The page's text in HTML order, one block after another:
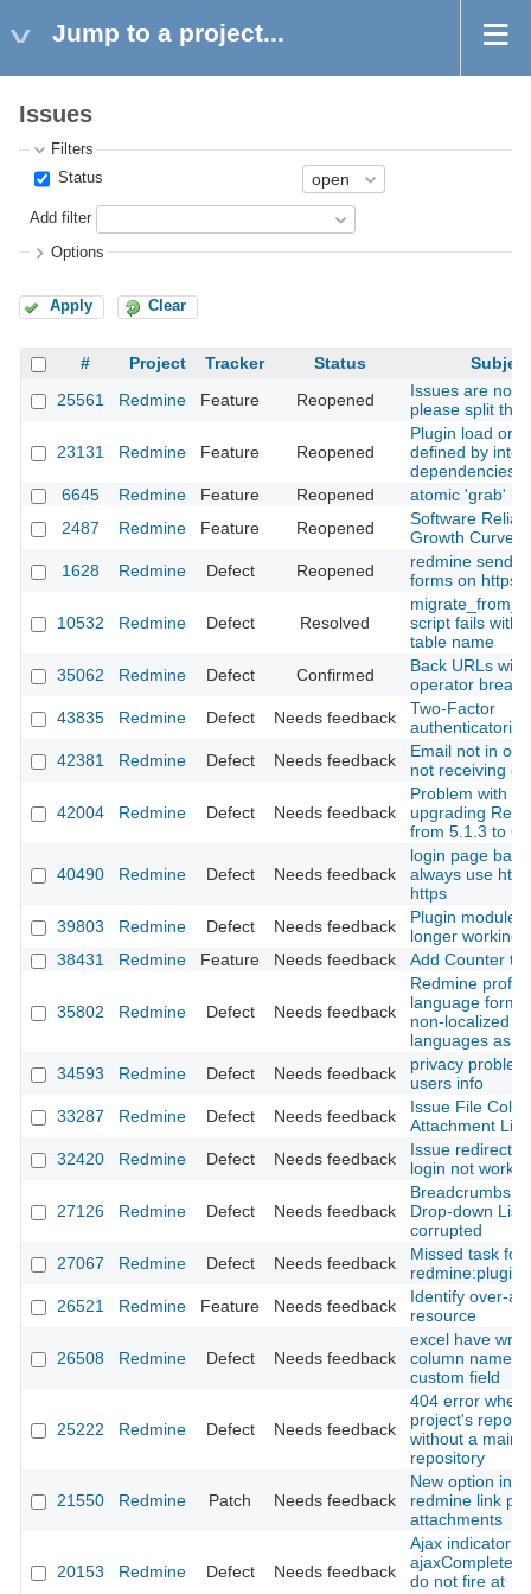
Jump to a project...
Issues
Filters
Status
Add filter
Options
Apply Clear
# Project Tracker Status
Subject
25561
Redmine Feature Reopened
Issues are not
please split
23131 Redmine Feature Reopened
Plugin load
defined by
dependencies
6645
Redmine Feature Reopened
atomic 'grab'
2487
Redmine Feature Reopened
Software
Growth Curve
1628
Redmine Defect Reopened
redmine sends
forms on https
10532 Redmine Defect Resolved
script fails with
table name
35062
Redmine Defect Confirmed
Back URLs with
operator break
43835
Redmine Defect Needs feedback
Two-Factor
42381
Redmine Defect Needs feedback
Email not in
not receiving
42004 Redmine Defect Needs feedback
Problem with
upgrading
from 5.1.3 to
40490 Redmine Defect Needs feedback
login page
always use http
https
39803
Redmine Defect Needs feedback
Plugin modules
longer working
38431
Redmine Feature Needs feedback Add Counter to
35802 Redmine Defect Needs feedback
Redmine profile
language form
non-localized
languages as
34593
Redmine Defect Needs feedback
privacy
users info
33287
Redmine Defect Needs feedback
Issue File
Attachment
32420
Redmine Defect Needs feedback
Issue redirect
login not
27126 Redmine Defect Needs feedback
Breadcrumbs
Drop-down List
corrupted
27067
Redmine Defect Needs feedback
Missed task for
26521
Redmine Feature Needs feedback
Identify over-
resource
26508 Redmine Defect Needs feedback
excel have
column name at
custom field
25222 Redmine Defect Needs feedback
404 error when
project's
without a main
repository
21550 Redmine Patch Needs feedback
New option in
redmine link
attachments
20153 Redmine Defect Needs feedback
Ajax indicator
ajaxComplete/
do not fire at